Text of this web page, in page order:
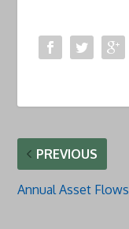
PREVIOUS
Annual Asset Flows